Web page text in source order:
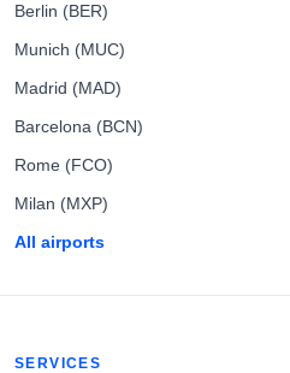
Berlin (BER)
Munich (MUC)
Madrid (MAD)
Barcelona (BCN)
Rome (FCO)
Milan (MXP)
All airports
SERVICES